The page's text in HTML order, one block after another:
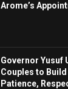
Arome’s
Governor Yusuf
Couples to
Patience,